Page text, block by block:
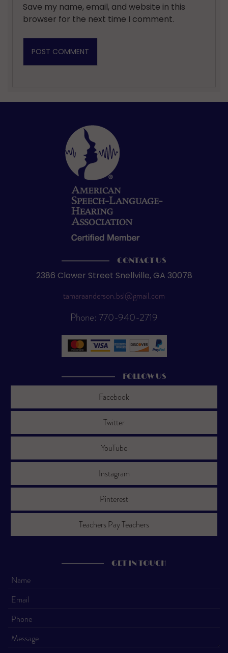
Save my name, email, and website in this
browser for the next time I comment.
CONTACT US
2386 Clower Street Snellville, GA 30078
tamaraanderson.bsl@gmail.com
Phone: 770-940-2719
FOLLOW US
Facebook
Twitter
YouTube
Instagram
Pinterest
Teachers Pay Teachers
GET IN TOUCH